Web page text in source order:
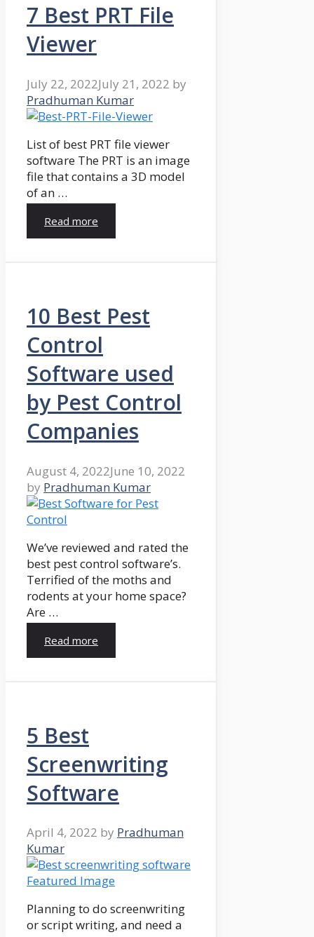
7 Best PRT File
Viewer
July 22, 2022July 21, 2022 by
Pradhuman Kumar
List of best PRT file viewer
software The PRT is an image
file that contains a 3D model
of an …
Read more
10 Best Pest
Control
Software used
by Pest Control
Companies
August 4, 2022June 10, 2022
by Pradhuman Kumar
We’ve reviewed and rated the
best pest control software’s.
Terrified of the moths and
rodents at your home space?
Are …
Read more
5 Best
Screenwriting
Software
April 4, 2022 by Pradhuman
Kumar
Planning to do screenwriting
or script writing, and need a